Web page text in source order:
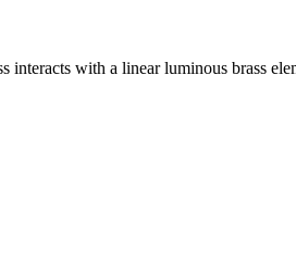
with a linear luminous brass